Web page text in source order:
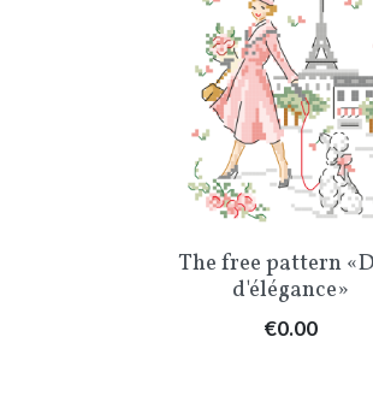
Quick view
The free pattern
d'élégance»
Price
€0.00